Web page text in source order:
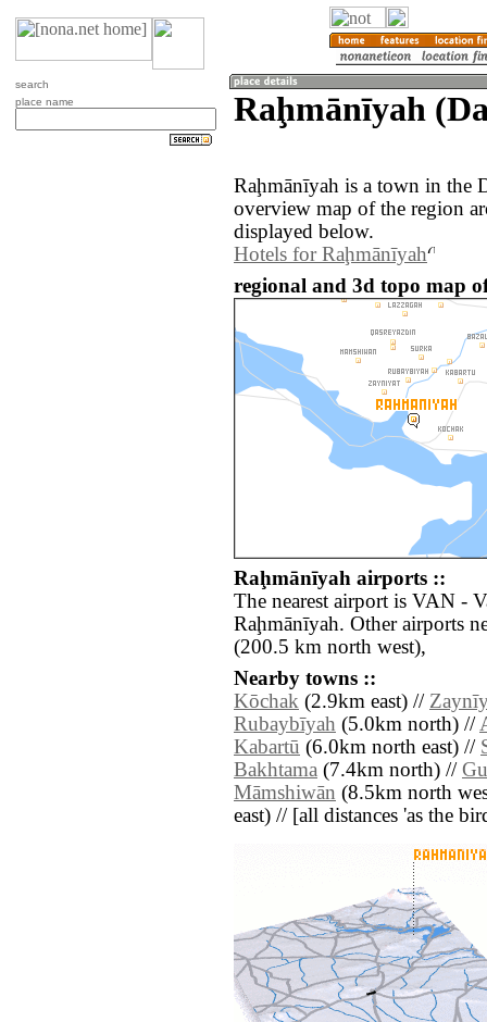
search
place name
Raḩmānīyah
Raḩmānīyah is a town in the
overview map of the region
displayed below.
Hotels for Raḩmānīyah
regional and 3d topo map
Raḩmānīyah airports ::
The nearest airport is VAN -
Raḩmānīyah. Other airports
(200.5 km north west),
Nearby towns ::
Kōchak (2.9km east) //
Rubaybīyah (5.0km north) //
Kabartū (6.0km north east) //
Bakhtama (7.4km north) //
Māmshiwān (8.5km north
east) // [all distances 'as the